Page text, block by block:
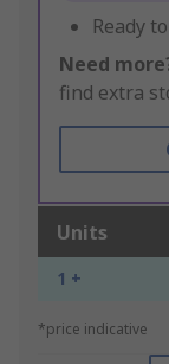
Ready
Need
find extra
Units
1 +
*price indicative